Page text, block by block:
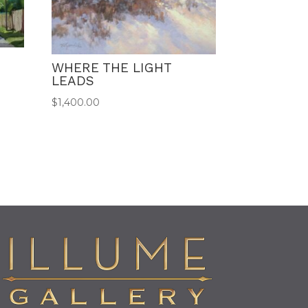
WHERE THE LIGHT
LEADS
$1,400.00